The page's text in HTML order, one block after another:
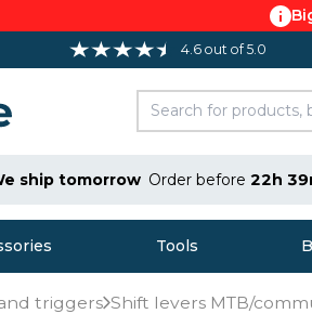
4.6 out of 5.0
ship tomorrow Order before 22h
Tools
triggers Shift levers MTB/